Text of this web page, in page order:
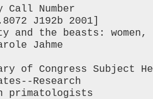
Call Number
J192b 2001]
and the beasts:
Jahme
of Congress Subject
Research
primatologists